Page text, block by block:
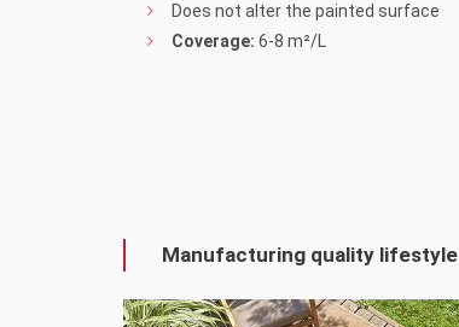
Does not alter the painted surface
Coverage: 6-8 m²/L
Manufacturing quality lifestyle